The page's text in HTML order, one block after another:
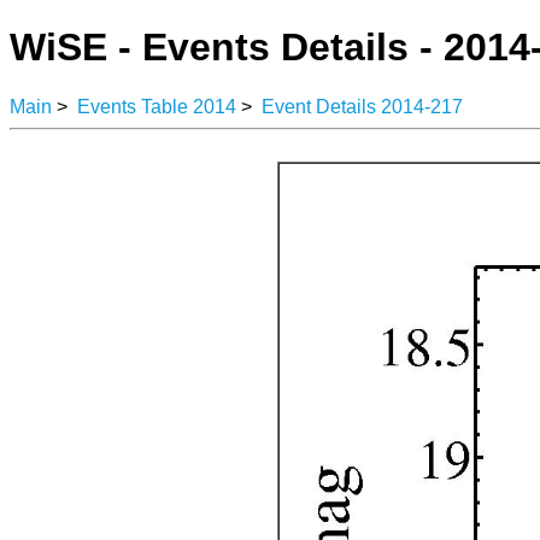
WiSE - Events Details -
Main > Events Table 2014 > Event Details 2014-217